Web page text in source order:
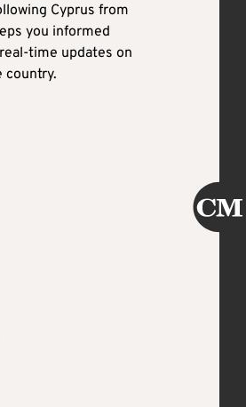
Cyprus from
you informed
time updates on
country.